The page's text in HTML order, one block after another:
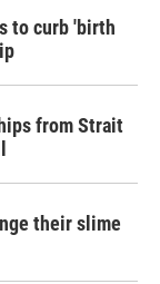
to curb 'birth
from Strait
their slime